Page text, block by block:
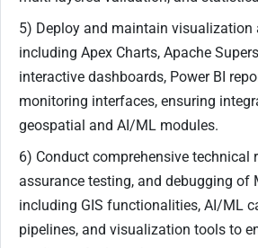
5) Deploy and maintain
including Apex Charts, Apache
interactive dashboards, Power BI
monitoring interfaces, ensuring
geospatial and AI/ML modules.
6) Conduct comprehensive technical
assurance testing, and debugging of
including GIS functionalities, AI/ML
pipelines, and visualization tools to